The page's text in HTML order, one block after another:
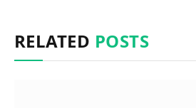
RELATED POSTS